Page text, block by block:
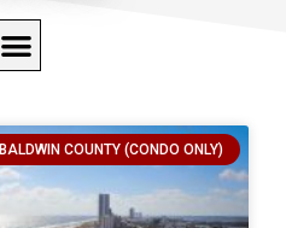
BALDWIN COUNTY (CONDO ONLY)